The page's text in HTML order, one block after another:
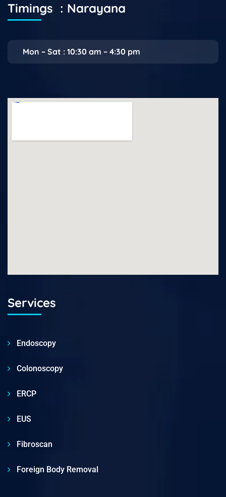
Timings : Narayana
Mon – Sat : 10:30 am – 4:30 pm
Services
Endoscopy
Colonoscopy
ERCP
EUS
Fibroscan
Foreign Body Removal